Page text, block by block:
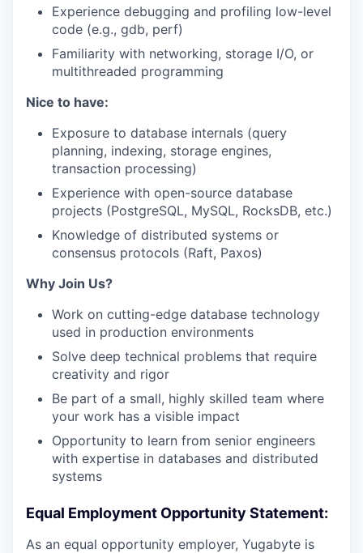
Experience debugging and profiling low-level
code (e.g., gdb, perf)
Familiarity with networking, storage I/O, or
multithreaded programming
Nice to have:
Exposure to database internals (query
planning, indexing, storage engines,
transaction processing)
Experience with open-source database
projects (PostgreSQL, MySQL, RocksDB, etc.)
Knowledge of distributed systems or
consensus protocols (Raft, Paxos)
Why Join Us?
Work on cutting-edge database technology
used in production environments
Solve deep technical problems that require
creativity and rigor
Be part of a small, highly skilled team where
your work has a visible impact
Opportunity to learn from senior engineers
with expertise in databases and distributed
systems
Equal Employment Opportunity Statement:
As an equal opportunity employer, Yugabyte is